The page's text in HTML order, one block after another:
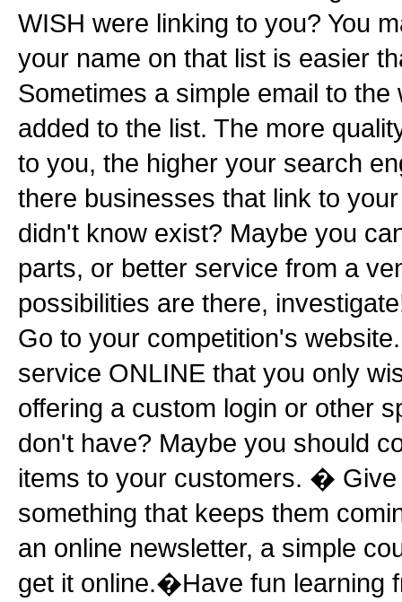
WISH were linking to you? You
your name on that list is easier
Sometimes a simple email to
added to the list. The more
to you, the higher your search
there businesses that link to
didn't know exist? Maybe you
parts, or better service from a
possibilities are there,
Go to your competition's
service ONLINE that you only
offering a custom login or other
don't have? Maybe you should
items to your customers. �
something that keeps them
an online newsletter, a simple
get it online.�Have fun learning